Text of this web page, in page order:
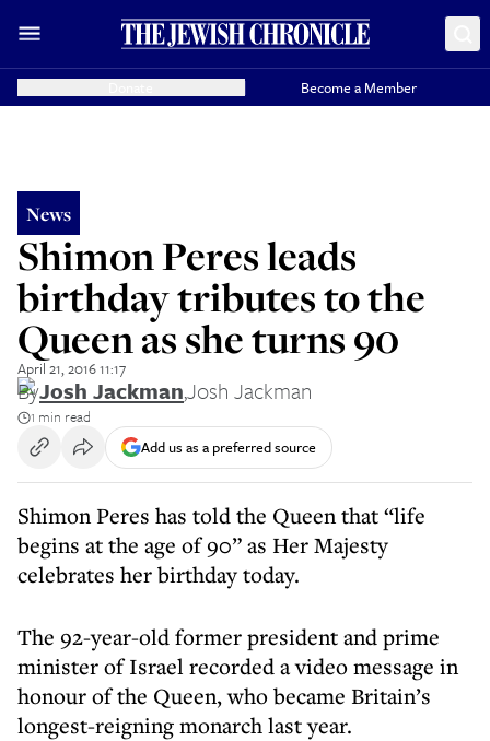
Become a Member
News
Shimon Peres leads
birthday tributes to the
Queen as she turns 90
April 21, 2016 11:17
ByJosh Jackman,Josh Jackman
1 min read
Add us as a preferred source
Shimon Peres has told the Queen that “life
begins at the age of 90” as Her Majesty
celebrates her birthday today.
The 92-year-old former president and prime
minister of Israel recorded a video message in
honour of the Queen, who became Britain’s
longest-reigning monarch last year.